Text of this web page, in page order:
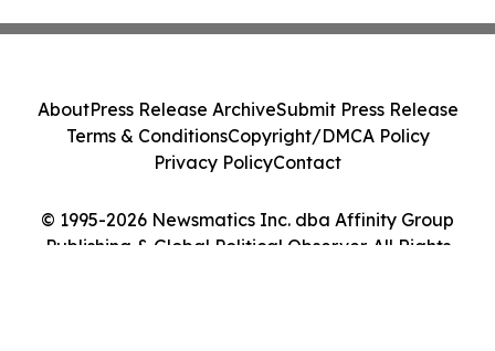
© 1995-2026 Newsmatics Inc. dba Affinity Group
Publishing & Global Political Observer. All Rights
AboutPress Release ArchiveSubmit Press Release
Terms & ConditionsCopyright/DMCA Policy
Privacy PolicyContact